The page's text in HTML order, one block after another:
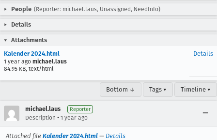
People (Reporter: michael.laus, Unassigned, NeedInfo)
Details
Attachments
Kalender 2024.html
1 year ago michael.laus
84.95 KB, text/html
Details
Bottom ↓ Tags ▾ Timeline ▾
michael.laus Reporter
Description • 1 year ago
Attached file Kalender 2024.html — Details